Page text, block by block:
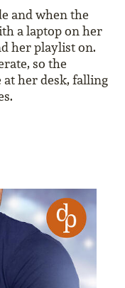
and when the
a laptop on her
her playlist on.
so the
at her desk, falling